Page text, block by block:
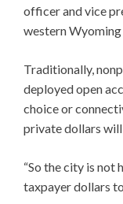
officer and vice
western Wyoming
Traditionally,
deployed open
choice or
private dollars
“So the city is not
taxpayer dollars